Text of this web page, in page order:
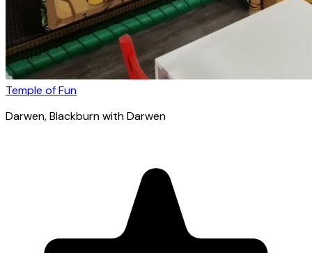
Temple of Fun
Darwen, Blackburn with Darwen